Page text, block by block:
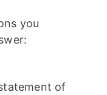
you
of